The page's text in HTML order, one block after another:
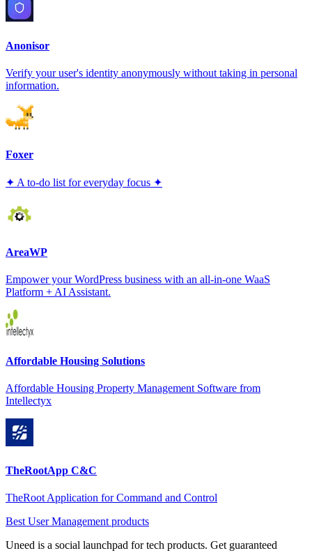
Anonisor
Verify your user's identity anonymously without taking in personal
information.
Foxer
✦ A to-do list for everyday focus ✦
AreaWP
Empower your WordPress business with an all-in-one WaaS
Platform + AI Assistant.
Affordable Housing Solutions
Affordable Housing Property Management Software from
Intellectyx
TheRootApp C&C
TheRoot Application for Command and Control
Best User Management products
Uneed is a social launchpad for tech products. Get guaranteed